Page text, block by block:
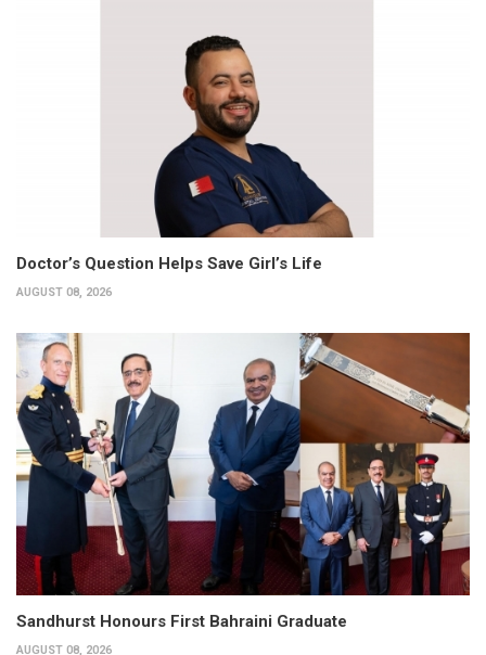
Doctor’s Question Helps Save Girl’s Life
AUGUST 08, 2026
Sandhurst Honours First Bahraini Graduate
AUGUST 08, 2026